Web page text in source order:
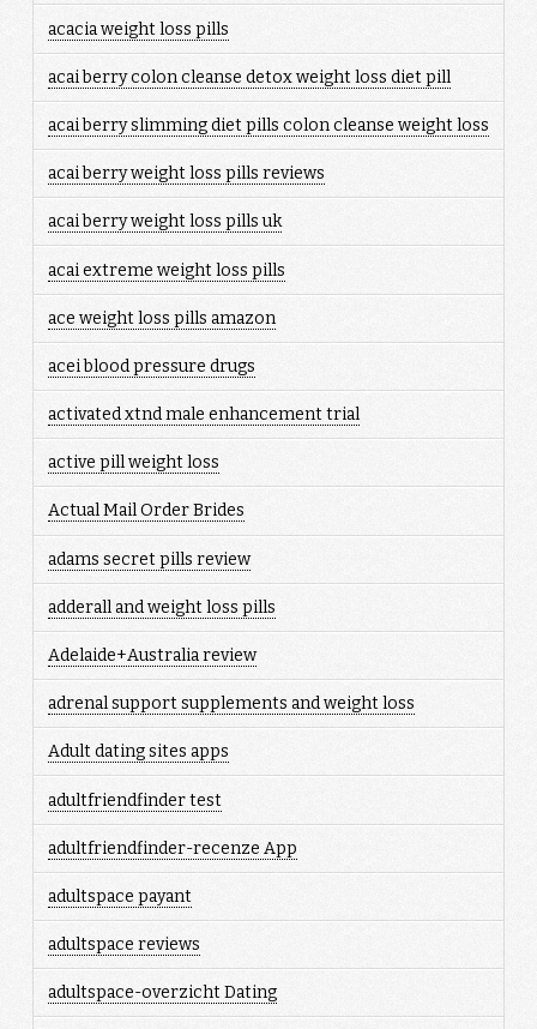
acacia weight loss pills
acai berry colon cleanse detox weight loss diet pill
acai berry slimming diet pills colon cleanse weight loss
acai berry weight loss pills reviews
acai berry weight loss pills uk
acai extreme weight loss pills
ace weight loss pills amazon
acei blood pressure drugs
activated xtnd male enhancement trial
active pill weight loss
Actual Mail Order Brides
adams secret pills review
adderall and weight loss pills
Adelaide+Australia review
adrenal support supplements and weight loss
Adult dating sites apps
adultfriendfinder test
adultfriendfinder-recenze App
adultspace payant
adultspace reviews
adultspace-overzicht Dating